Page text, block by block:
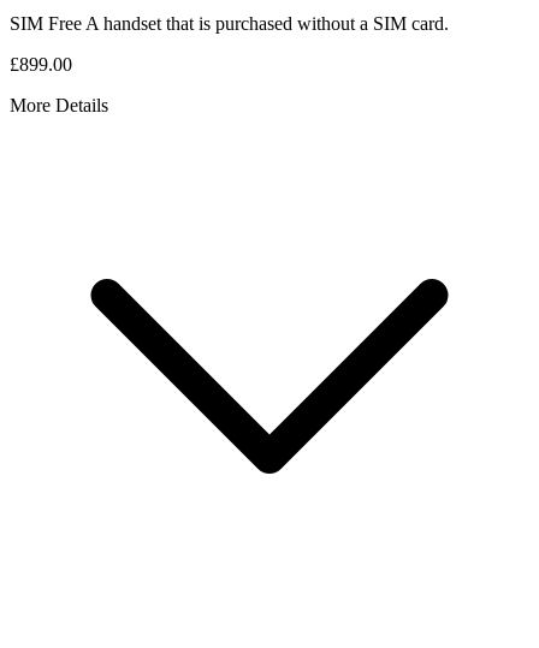
SIM Free A handset that is purchased without a SIM card.
£899.00
More Details